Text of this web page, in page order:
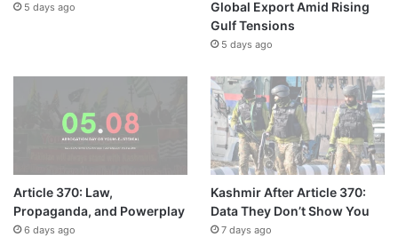
5 days ago
Global Export Amid Rising
Gulf Tensions
5 days ago
Article 370: Law,
Propaganda, and Powerplay
6 days ago
Kashmir After Article 370:
Data They Don’t Show You
7 days ago